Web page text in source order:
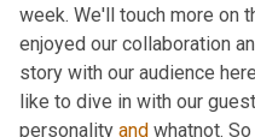
week. We'll touch more on
enjoyed our collaboration
story with our audience
like to dive in with our
personality and